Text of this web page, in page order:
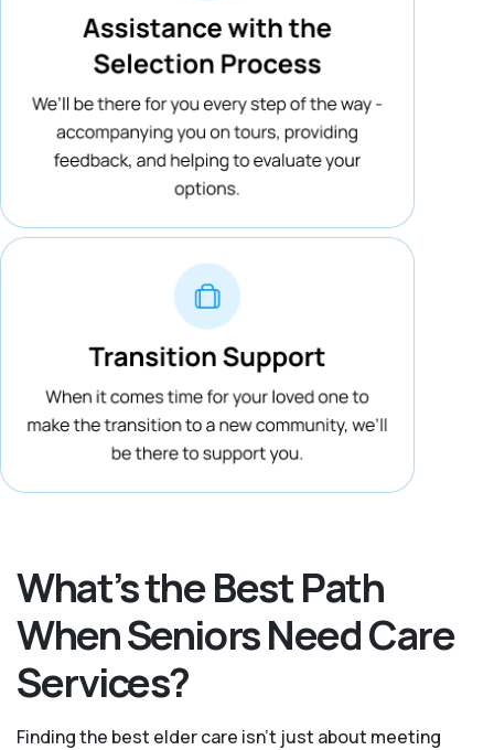
What’s the Best Path
When Seniors Need Care
Services?
Finding the best elder care isn’t just about meeting